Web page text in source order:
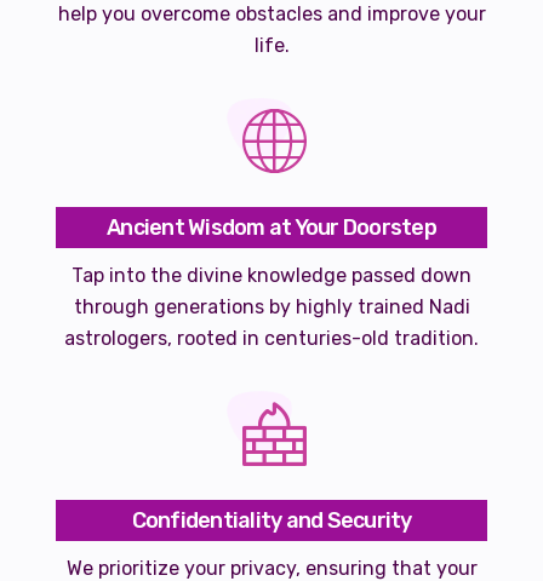
help you overcome obstacles and improve your
life.
Ancient Wisdom at Your Doorstep
Tap into the divine knowledge passed down
through generations by highly trained Nadi
astrologers, rooted in centuries-old tradition.
Confidentiality and Security
We prioritize your privacy, ensuring that your